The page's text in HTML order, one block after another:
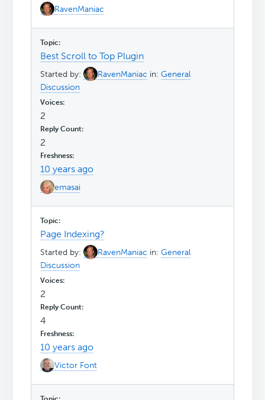
RavenManiac
Best Scroll to Top Plugin
Started by: RavenManiac in:General
Discussion
2
2
10 years ago
emasai
Page Indexing?
Started by: RavenManiac in:General
Discussion
2
4
10 years ago
Victor Font